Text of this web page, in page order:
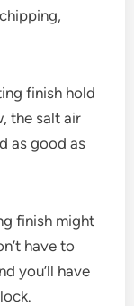
finish hold
the salt air
as good as
finish might
have to
you’ll have